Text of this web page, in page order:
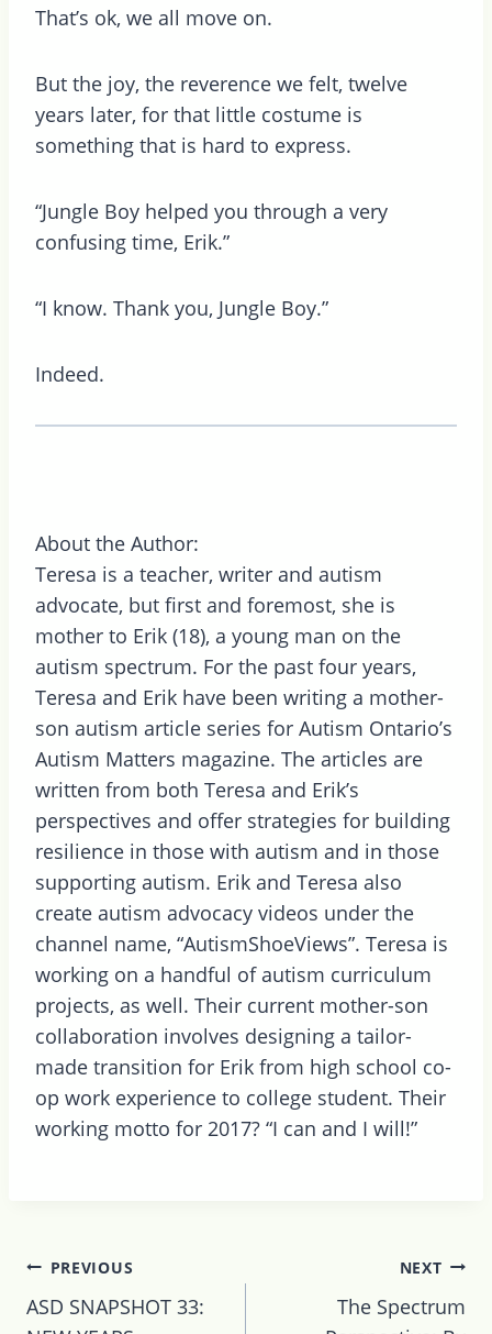
That’s ok, we all move on.
But the joy, the reverence we felt, twelve
years later, for that little costume is
something that is hard to express.
“Jungle Boy helped you through a very
confusing time, Erik.”
“I know. Thank you, Jungle Boy.”
Indeed.
About the Author:
Teresa is a teacher, writer and autism
advocate, but first and foremost, she is
mother to Erik (18), a young man on the
autism spectrum. For the past four years,
Teresa and Erik have been writing a mother-
son autism article series for Autism Ontario’s
Autism Matters magazine. The articles are
written from both Teresa and Erik’s
perspectives and offer strategies for building
resilience in those with autism and in those
supporting autism. Erik and Teresa also
create autism advocacy videos under the
channel name, “AutismShoeViews”. Teresa is
working on a handful of autism curriculum
projects, as well. Their current mother-son
collaboration involves designing a tailor-
made transition for Erik from high school co-
op work experience to college student. Their
working motto for 2017? “I can and I will!”
Post
navigation
PREVIOUS
ASD SNAPSHOT 33:
NEXT
The Spectrum